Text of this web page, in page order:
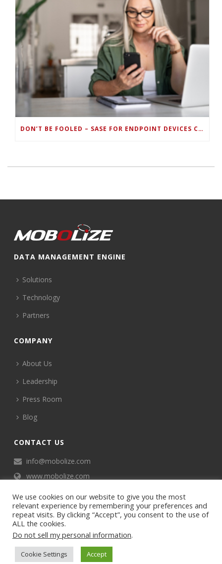
DON’T BE FOOLED – SASE FOR ENDPOINT DEVICES CAN’T BE DONE WITH LEGACY SOLUTIONS
DATA MANAGEMENT ENGINE
Solutions
Technology
Partners
COMPANY
About Us
Leadership
Press Room
Blog
CONTACT US
info@mobolize.com
www.mobolize.com
©2024 Mobophiles, Inc., All rights reserved.
Privacy policy
We use cookies on our website to give you the most
relevant experience by remembering your preferences and
repeat visits. By clicking “Accept”, you consent to the use of
ALL the cookies.
Do not sell my personal information.
Cookie Settings Accept